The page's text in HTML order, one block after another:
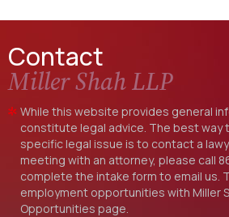
Contact
Miller Shah LLP
While this website provides general
constitute legal advice. The best way
specific legal issue is to contact a
meeting with an attorney, please call
complete the intake form to email us.
employment opportunities with Miller
Opportunities page.